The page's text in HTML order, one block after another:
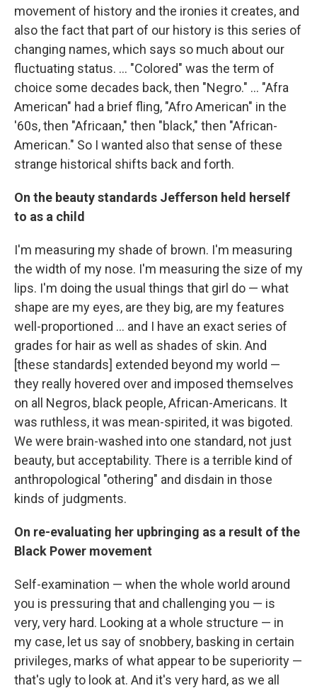
movement of history and the ironies it creates, and
also the fact that part of our history is this series of
changing names, which says so much about our
fluctuating status. ... "Colored" was the term of
choice some decades back, then "Negro." ... "Afra
American" had a brief fling, "Afro American" in the
'60s, then "Africaan," then "black," then "African-
American." So I wanted also that sense of these
strange historical shifts back and forth.
On the beauty standards Jefferson held herself
to as a child
I'm measuring my shade of brown. I'm measuring
the width of my nose. I'm measuring the size of my
lips. I'm doing the usual things that girl do — what
shape are my eyes, are they big, are my features
well-proportioned ... and I have an exact series of
grades for hair as well as shades of skin. And
[these standards] extended beyond my world —
they really hovered over and imposed themselves
on all Negros, black people, African-Americans. It
was ruthless, it was mean-spirited, it was bigoted.
We were brain-washed into one standard, not just
beauty, but acceptability. There is a terrible kind of
anthropological "othering" and disdain in those
kinds of judgments.
On re-evaluating her upbringing as a result of the
Black Power movement
Self-examination — when the whole world around
you is pressuring that and challenging you — is
very, very hard. Looking at a whole structure — in
my case, let us say of snobbery, basking in certain
privileges, marks of what appear to be superiority —
that's ugly to look at. And it's very hard, as we all